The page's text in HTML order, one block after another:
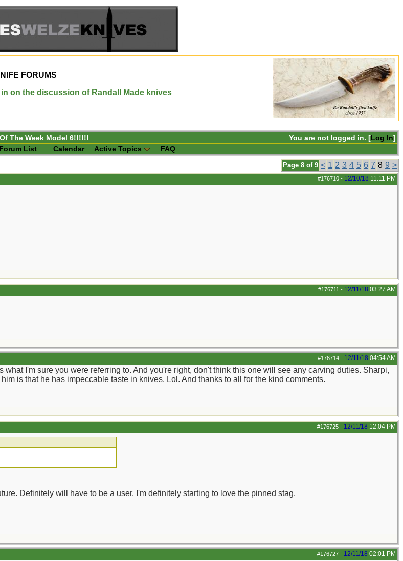
FORUMS
on the discussion of Randall Made knives
You are not logged in. [Log In]
The Week Model 6!!!!!!
Forum List Calendar Active Topics FAQ
Page 8 of 9 < 1 2 3 4 5 6 7 8 9 >
#176710 - 12/10/18 11:11 PM
#176711 - 12/11/18 03:27 AM
#176714 - 12/11/18 04:54 AM
what I'm sure you were referring to. And you're right, don't think this one will see any carving duties. Sharpi,
is that he has impeccable taste in knives. Lol. And thanks to all for the kind comments.
#176725 - 12/11/18 12:04 PM
Definitely will have to be a user. I'm definitely starting to love the pinned stag.
#176727 - 12/11/18 02:01 PM